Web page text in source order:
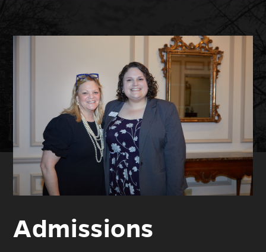
Admissions